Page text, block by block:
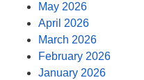
May 2026
April 2026
March 2026
February 2026
January 2026